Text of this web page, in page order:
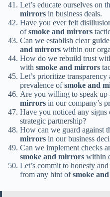
Let’s educate ourselves on
mirrors in business deals.
Have you ever felt
ofsmoke and mirrors
Can we establish clear
and mirrors within our
How do we rebuild trust
with smoke and mirrors
Let’s prioritize
prevalence ofsmoke and
Are you willing to speak up
mirrors in our company’s
Have you noticed any signs
strategic partnership?
How can we guard against
mirrors in our business
Can we implement checks
smoke and mirrors within
Let’s commit to honesty
from any hint ofsmoke